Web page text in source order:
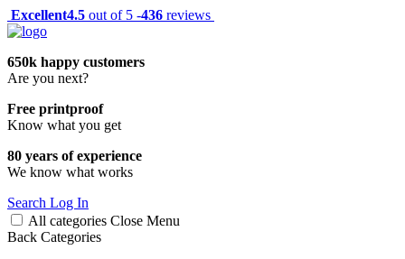
Excellent4.5 out of 5 -436 reviews
650k happy customers
Are you next?
Free printproof
Know what you get
80 years of experience
We know what works
Search Log In
All categories Close Menu
Back Categories